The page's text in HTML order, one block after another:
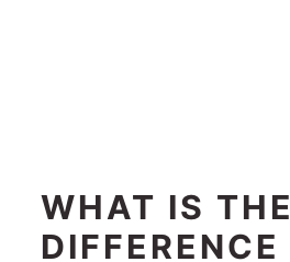
WHAT IS THE
DIFFERENCE